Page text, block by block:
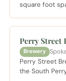
square foot
Perry Street
Brewery
Perry Street
the South